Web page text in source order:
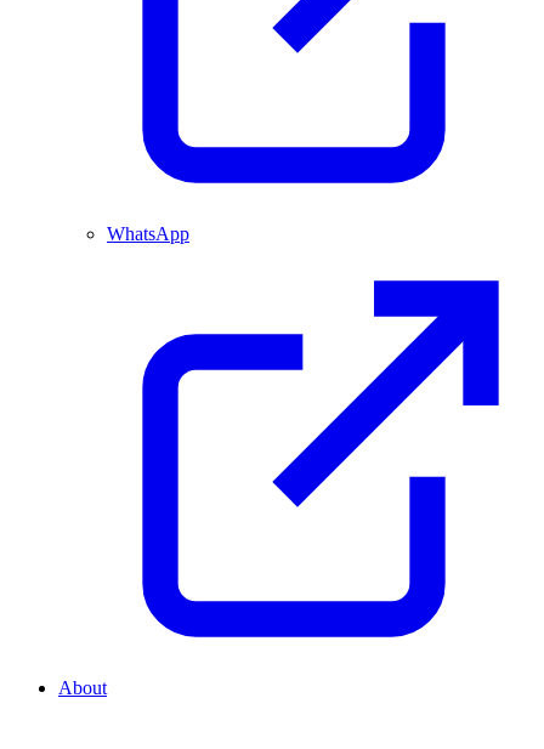
WhatsApp
About